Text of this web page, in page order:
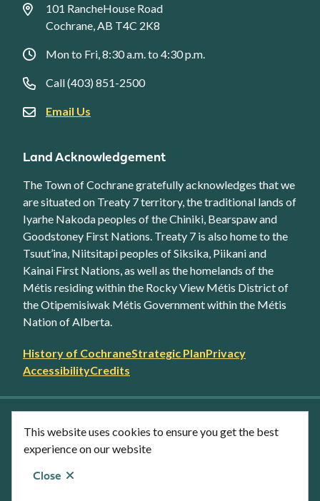
This website uses cookies to ensure you get the best
experience on our website
Close
101 RancheHouse Road
Cochrane, AB T4C 2K8
Mon to Fri, 8:30 a.m. to 4:30 p.m.
Call (403) 851-2500
Email Us
Land Acknowledgement
The Town of Cochrane gratefully acknowledges that we
are situated on Treaty 7 territory, the traditional lands of
Iyarhe Nakoda peoples of the Chiniki, Bearspaw and
Goodstoney First Nations. Treaty 7 is also home to the
Tsuut’ina, Niitsitapi peoples of Siksika, Piikani and
Kainai First Nations, as well as the homelands of the
Métis residing within the Rocky View Métis District of
the Otipemisiwak Métis Government within the Métis
Nation of Alberta.
Footer
secondary
menu
History of CochraneStrategic PlanPrivacy
AccessibilityCredits
Facebook Twitter
Instagram
LinkedIn
© Town of Cochrane 2026